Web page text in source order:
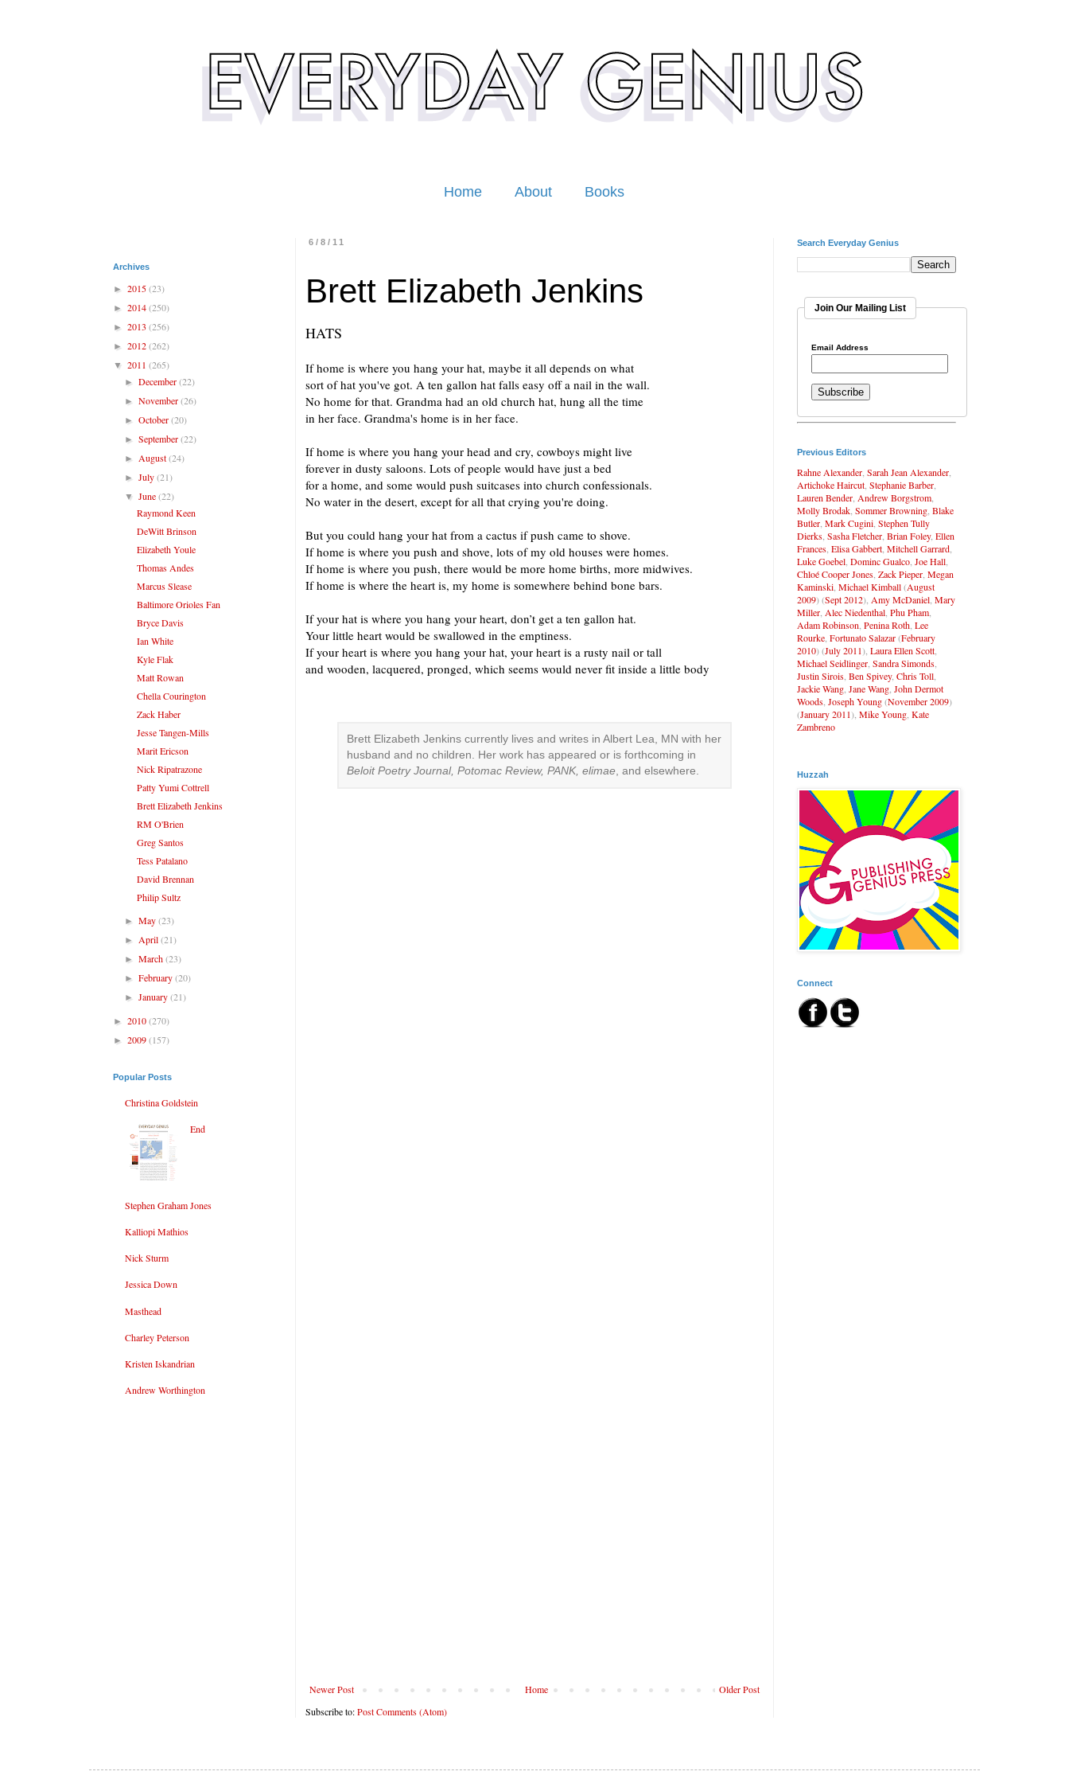
Home About Books
6/8/11
Brett Elizabeth Jenkins
HATS
If home is where you hang your hat, maybe it all depends on what
sort of hat you've got. A ten gallon hat falls easy off a nail in the wall.
No home for that. Grandma had an old church hat, hung all the time
in her face. Grandma's home is in her face.
If home is where you hang your head and cry, cowboys might live
forever in dusty saloons. Lots of people would have just a bed
for a home, and some would push suitcases into church confessionals.
No water in the desert, except for all that crying you're doing.
But you could hang your hat from a cactus if push came to shove.
If home is where you push and shove, lots of my old houses were homes.
If home is where you push, there would be more home births, more midwives.
If home is where the heart is, my home is somewhere behind bone bars.
If your hat is where you hang your heart, don’t get a ten gallon hat.
Your little heart would be swallowed in the emptiness.
If your heart is where you hang your hat, your heart is a rusty nail or tall
and wooden, lacquered, pronged, which seems would never fit inside a little body
Brett Elizabeth Jenkins currently lives and writes in Albert Lea, MN with her
husband and no children. Her work has appeared or is forthcoming in
Beloit Poetry Journal, Potomac Review, PANK, elimae , and elsewhere.
Newer Post Older Post
Home
Subscribe to:Post Comments (Atom)
Archives
► 2015(23)
► 2014(250)
► 2013 (256)
► 2012(262)
▼ 2011 (265)
►December(22)
►November(26)
►October(20)
►September(22)
► August(24)
►July(21)
▼June(22)
Raymond Keen
DeWitt Brinson
Elizabeth Youle
Thomas Andes
Marcus Slease
Baltimore Orioles Fan
Bryce Davis
Ian White
Kyle Flak
Matt Rowan
Chella Courington
Zack Haber
Jesse Tangen-Mills
Marit Ericson
Nick Ripatrazone
Patty Yumi Cottrell
Brett Elizabeth Jenkins
RM O'Brien
Greg Santos
Tess Patalano
David Brennan
Philip Sultz
►May(23)
► April(21)
►March(23)
►February(20)
►January(21)
► 2010(270)
► 2009(157)
Popular Posts
Christina Goldstein
End
Stephen Graham Jones
Kalliopi Mathios
Nick Sturm
Jessica Down
Masthead
Charley Peterson
Kristen Iskandrian
Andrew Worthington
Search Everyday Genius
Join Our Mailing List
Email Address
Previous Editors
Rahne Alexander Sarah Jean Alexander
Artichoke Haircut Stephanie Barber
Lauren Bender Andrew Borgstrom
Molly Brodak Sommer Browning Blake
Butler Mark Cugini Stephen Tully
Dierks Sasha Fletcher Brian Foley, Ellen
Frances Elisa Gabbert Mitchell Garrard
Luke Goebel Dominc Gualco Joe Hall
Chloé Cooper Jones Zack Pieper Megan
Kaminski Michael Kimball(August
2009) (Sept 2012), Amy McDaniel Mary
Miller Alec Niedenthal Phu Pham
Adam Robinson Penina Roth Lee
Rourke Fortunato Salazar(February
2010) (July 2011), Laura Ellen Scott
Michael Seidlinger Sandra Simonds
Justin Sirois Ben Spivey, Chris Toll
Jackie Wang Jane Wang John Dermot
Woods Joseph Young(November 2009)
(January 2011), Mike Young Kate
Zambreno
Huzzah
Connect